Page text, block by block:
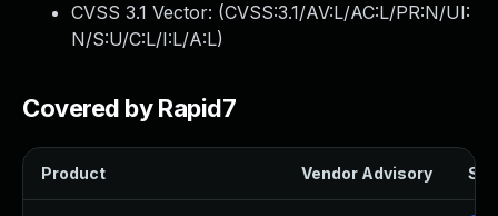
CVSS 3.1 Vector: (CVSS:3.1/AV:L/AC:L/PR:N/UI:
N/S:U/C:L/I:L/A:L)
Covered by Rapid7
Product Vendor Advisory